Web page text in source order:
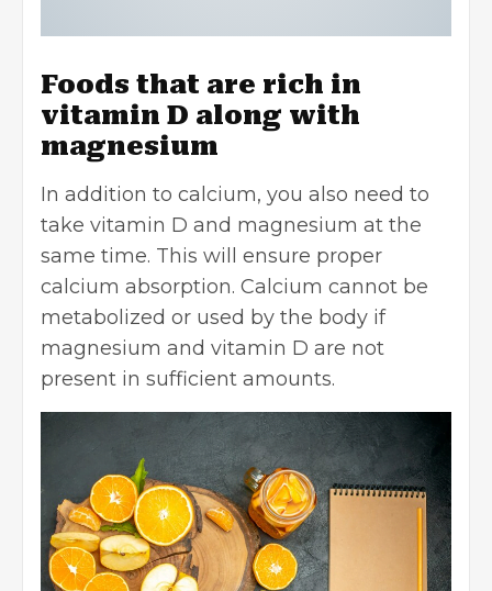
Foods that are rich in
vitamin D along with
magnesium
In addition to calcium, you also need to
take vitamin D and magnesium at the
same time. This will ensure proper
calcium absorption. Calcium cannot be
metabolized or used by the body if
magnesium and vitamin D are not
present in sufficient amounts.